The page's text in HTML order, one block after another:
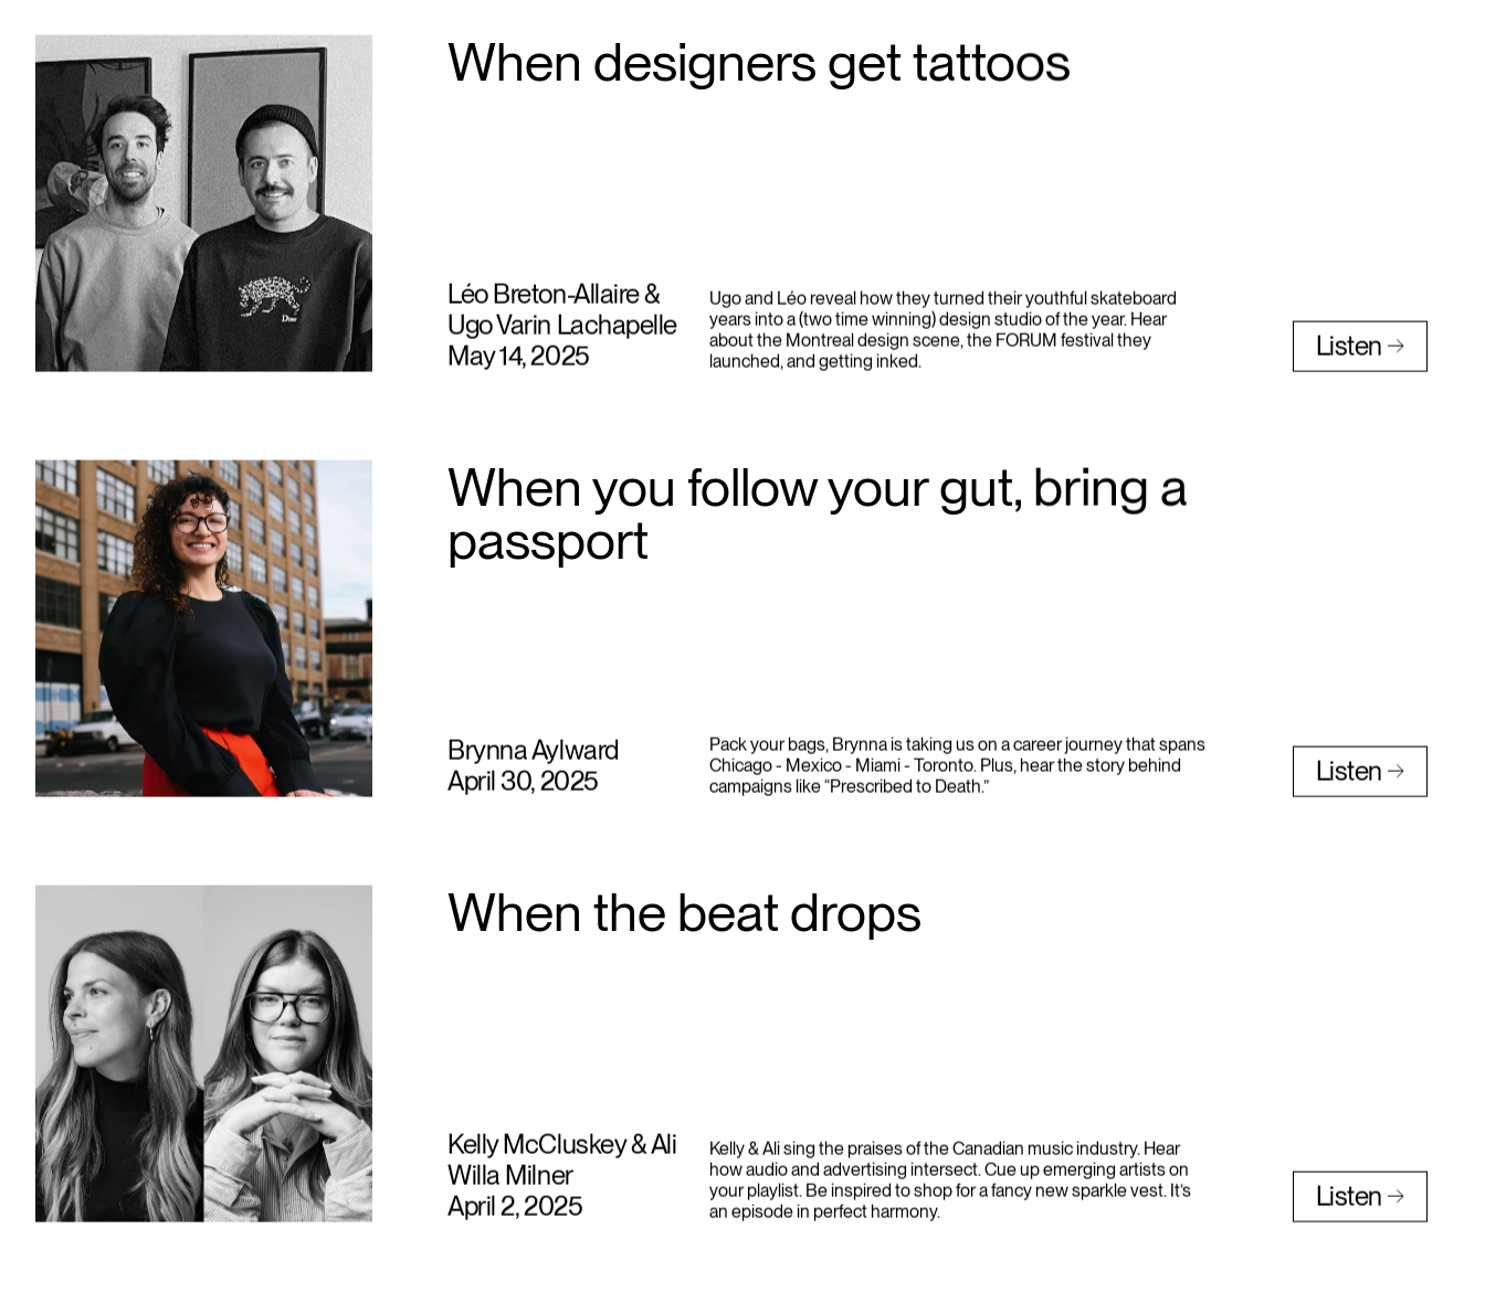
When designers get tattoos
Léo Breton-Allaire &
Ugo Varin Lachapelle
May 14, 2025
Ugo and Léo reveal how they turned their youthful skateboard
years into a (two time winning) design studio of the year. Hear
about the Montreal design scene, the FORUM festival they
launched, and getting inked.
Listen
When you follow your gut, bring a
passport
Brynna Aylward
April 30, 2025
Pack your bags, Brynna is taking us on a career journey that spans
Chicago - Mexico - Miami - Toronto. Plus, hear the story behind
campaigns like “Prescribed to Death.”
Listen
When the beat drops
Kelly McCluskey & Ali
Willa Milner
April 2, 2025
Kelly & Ali sing the praises of the Canadian music industry. Hear
how audio and advertising intersect. Cue up emerging artists on
your playlist. Be inspired to shop for a fancy new sparkle vest. It’s
an episode in perfect harmony.
Listen